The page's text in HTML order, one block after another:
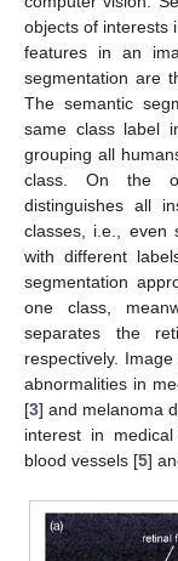
objects of interests
features in an
segmentation are
The semantic
same class label
grouping all
class. On the
distinguishes all
classes, i.e., even
with different
segmentation
one class,
separates the
respectively.
abnormalities in
[3] and melanoma
interest in
blood vessels [5]